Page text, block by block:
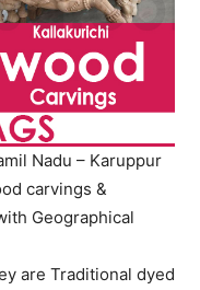
Nadu – Karuppur
carvings &
Geographical
are Traditional dyed